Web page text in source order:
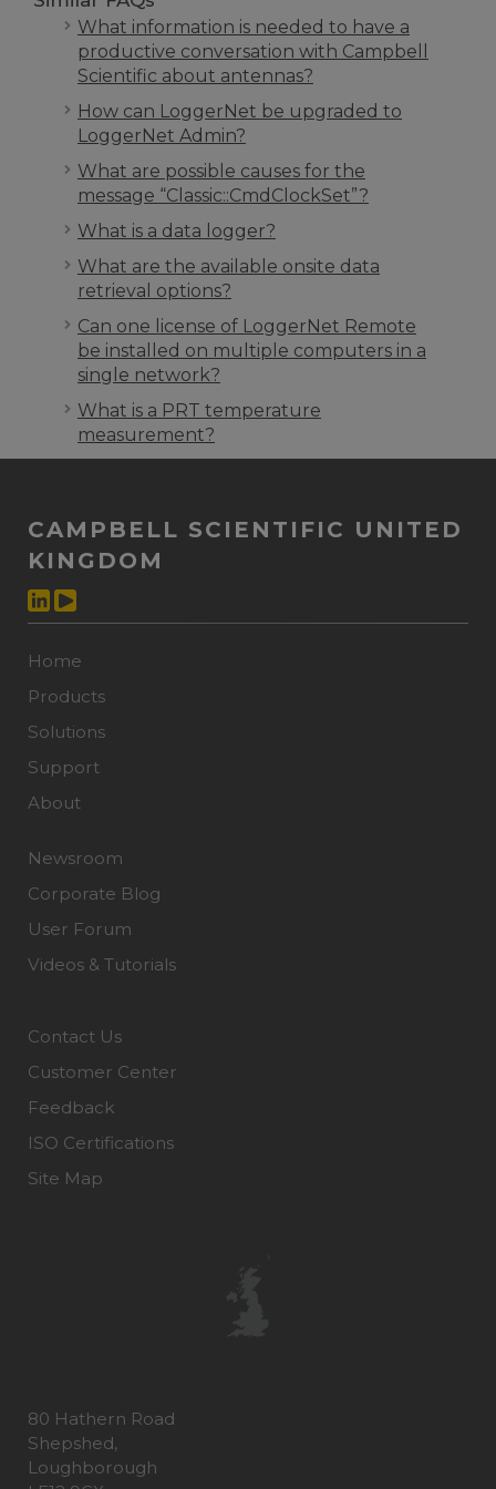
What information is needed to have a
productive conversation with Campbell
Scientific about antennas?
How can LoggerNet be upgraded to
LoggerNet Admin?
What are possible causes for the
message “Classic::CmdClockSet”?
What is a data logger?
What are the available onsite data
retrieval options?
Can one license of LoggerNet Remote
be installed on multiple computers in a
single network?
What is a PRT temperature
measurement?
CAMPBELL SCIENTIFIC UNITED
KINGDOM
Home
Products
Solutions
Support
About
Newsroom
Corporate Blog
User Forum
Videos & Tutorials
Contact Us
Customer Center
Feedback
ISO Certifications
Site Map
80 Hathern Road
Shepshed,
Loughborough